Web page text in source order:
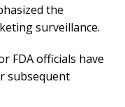
the
surveillance.
FDA officials have
subsequent